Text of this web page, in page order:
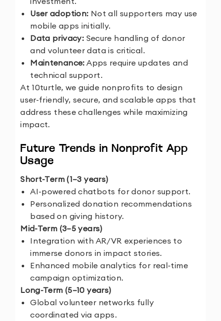
User adoption: Not all supporters may use
mobile apps initially.
Data privacy: Secure handling of donor
and volunteer data is critical.
Maintenance: Apps require updates and
technical support.
At 10turtle, we guide nonprofits to design
user-friendly, secure, and scalable apps that
address these challenges while maximizing
impact.
Future Trends in Nonprofit App
Usage
Short-Term (1–3 years)
AI-powered chatbots for donor support.
Personalized donation recommendations
based on giving history.
Mid-Term (3–5 years)
Integration with AR/VR experiences to
immerse donors in impact stories.
Enhanced mobile analytics for real-time
campaign optimization.
Long-Term (5–10 years)
Global volunteer networks fully
coordinated via apps.